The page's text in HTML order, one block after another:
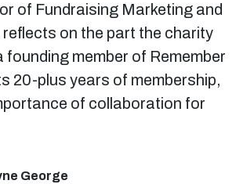
of Fundraising Marketing and
on the part the charity
founding member of Remember
20-plus years of membership,
of collaboration for
George